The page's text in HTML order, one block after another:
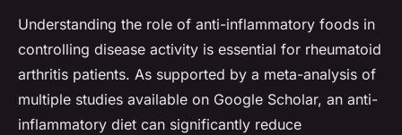
Understanding the role of anti-inflammatory foods in
controlling disease activity is essential for rheumatoid
arthritis patients. As supported by a meta-analysis of
multiple studies available on Google Scholar, an anti-
inflammatory diet can significantly reduce